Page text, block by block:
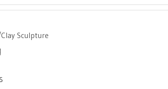
Sculpture